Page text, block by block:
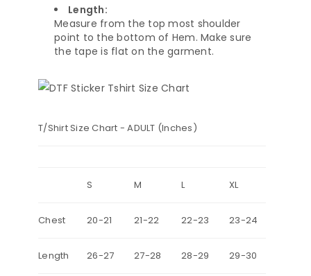
Length:
Measure from the top most shoulder
point to the bottom of Hem. Make sure
the tape is flat on the garment.
T/Shirt Size Chart - ADULT (Inches)
S M L XL
Chest 20-21 21-22 22-23 23-24
Length 26-27 27-28 28-29 29-30